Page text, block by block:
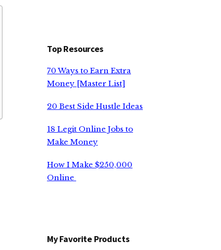
Top Resources
70 Ways to Earn Extra
Money [Master List]
20 Best Side Hustle Ideas
18 Legit Online Jobs to
Make Money
How I Make $250,000
Online
My Favorite Products